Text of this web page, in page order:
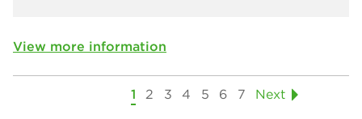
View more information
1 2 3 4 5 6 7 Next